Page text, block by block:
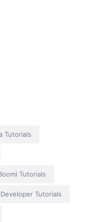
Tutorials
Tutorials
Tutorials